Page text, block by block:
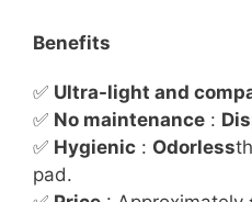
Benefits
✅ Ultra-light and
✅ No maintenance :
✅ Hygienic : Odorless
pad.